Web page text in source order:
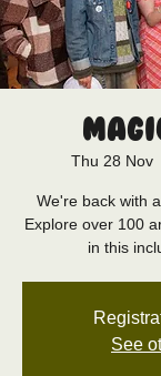
Thu 28 Nov
We're back with
Explore over 100
in this
See